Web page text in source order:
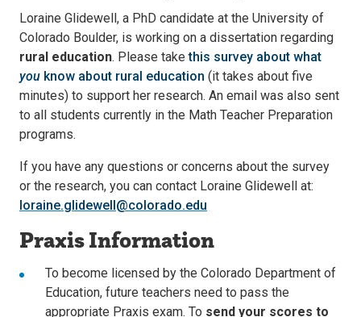
Loraine Glidewell, a PhD candidate at the University of
Colorado Boulder, is working on a dissertation regarding
rural education. Please takethis survey about what
you know about rural education (it takes about five
minutes) to support her research. An email was also sent
to all students currently in the Math Teacher Preparation
programs.
If you have any questions or concerns about the survey
or the research, you can contact Loraine Glidewell at:
loraine.glidewell@colorado.edu
Praxis Information
To become licensed by the Colorado Department of
Education, future teachers need to pass the
appropriate Praxis exam. To send your scores to